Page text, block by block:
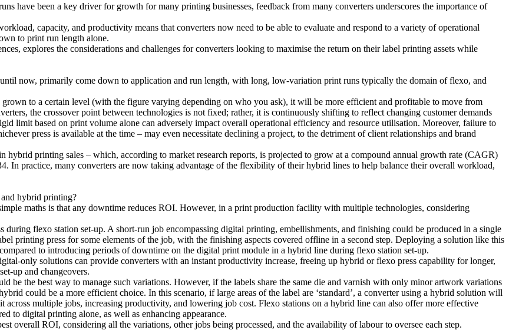
have been a key driver for growth for many printing businesses, feedback from many converters underscores the importance of
capacity, and productivity means that converters now need to be able to evaluate and respond to a variety of operational
to print run length alone.
explores the considerations and challenges for converters looking to maximise the return on their label printing assets while
now, primarily come down to application and run length, with long, low-variation print runs typically the domain of flexo, and
to a certain level (with the figure varying depending on who you ask), it will be more efficient and profitable to move from
the crossover point between technologies is not fixed; rather, it is continuously shifting to reflect changing customer demands
limit based on print volume alone can adversely impact overall operational efficiency and resource utilisation. Moreover, failure to
press is available at the time – may even necessitate declining a project, to the detriment of client relationships and brand
printing sales – which, according to market research reports, is projected to grow at a compound annual growth rate (CAGR)
In practice, many converters are now taking advantage of the flexibility of their hybrid lines to help balance their overall workload,
hybrid printing?
maths is that any downtime reduces ROI. However, in a print production facility with multiple technologies, considering
during flexo station set-up. A short-run job encompassing digital printing, embellishments, and finishing could be produced in a single
printing press for some elements of the job, with the finishing aspects covered offline in a second step. Deploying a solution like this
to introducing periods of downtime on the digital print module in a hybrid line during flexo station set-up.
only solutions can provide converters with an instant productivity increase, freeing up hybrid or flexo press capability for longer,
up and changeovers.
be the best way to manage such variations. However, if the labels share the same die and varnish with only minor artwork variations
could be a more efficient choice. In this scenario, if large areas of the label are ‘standard’, a converter using a hybrid solution will
across multiple jobs, increasing productivity, and lowering job cost. Flexo stations on a hybrid line can also offer more effective
to digital printing alone, as well as enhancing appearance.
overall ROI, considering all the variations, other jobs being processed, and the availability of labour to oversee each step.